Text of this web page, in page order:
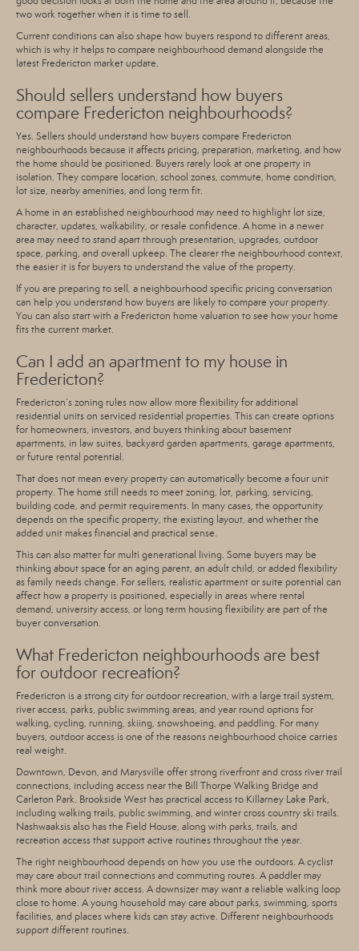
two work together when it is time to sell.
Current conditions can also shape how buyers respond to different areas,
which is why it helps to compare neighbourhood demand alongside the
latest Fredericton market update.
Should sellers understand how buyers
compare Fredericton neighbourhoods?
Yes. Sellers should understand how buyers compare Fredericton
neighbourhoods because it affects pricing, preparation, marketing, and how
the home should be positioned. Buyers rarely look at one property in
isolation. They compare location, school zones, commute, home condition,
lot size, nearby amenities, and long term fit.
A home in an established neighbourhood may need to highlight lot size,
character, updates, walkability, or resale confidence. A home in a newer
area may need to stand apart through presentation, upgrades, outdoor
space, parking, and overall upkeep. The clearer the neighbourhood context,
the easier it is for buyers to understand the value of the property.
If you are preparing to sell, a neighbourhood specific pricing conversation
can help you understand how buyers are likely to compare your property.
You can also start with a Fredericton home valuation to see how your home
fits the current market.
Can I add an apartment to my house in
Fredericton?
Fredericton’s zoning rules now allow more flexibility foradditional
residential units on serviced residential properties. This can create options
for homeowners, investors, and buyers thinking about basement
apartments, in law suites, backyard garden apartments, garage apartments,
or future rental potential.
That does not mean every property can automatically become a four unit
property. The home still needs to meet zoning, lot, parking, servicing,
building code, and permit requirements. In many cases, the opportunity
depends on the specific property, the existing layout, and whether the
added unit makes financial and practical sense.
This can also matter for multi generational living. Some buyers may be
thinking about space for an aging parent, an adult child, or added flexibility
as family needs change. For sellers, realistic apartment or suite potential can
affect how a property is positioned, especially in areas where rental
demand, university access, or long term housing flexibility are part of the
buyer conversation.
What Fredericton neighbourhoods are best
for outdoor recreation?
Fredericton is a strong city for outdoor recreation, with a l arge trail system,
river access, parks, public swimming areas, and year round options for
walking, cycling, running, skiing, snowshoeing, and paddling. For many
buyers, outdoor access is one of the reasons neighbourhood choice carries
real weight.
Downtown, Devon, and Marysville offer strong riverfront and cross river trail
connections, including access near the Bill Thorpe Walking Bridge and
Carleton Park. Brookside West has practical access to Killarney Lake Park,
including walking trails, public swimming, and winter cross country ski trails.
Nashwaaksis also has the Field House, along with parks, trails, and
recreation access that support active routines throughout the year.
The right neighbourhood depends on how you use the outdoors. A cyclist
may care about trail connections and commuting routes. A paddler may
think more about river access. A downsizer may want a reliable walking loop
close to home. A young household may care about parks, swimming, sports
facilities, and places where kids can stay active. Different neighbourhoods
support different routines.